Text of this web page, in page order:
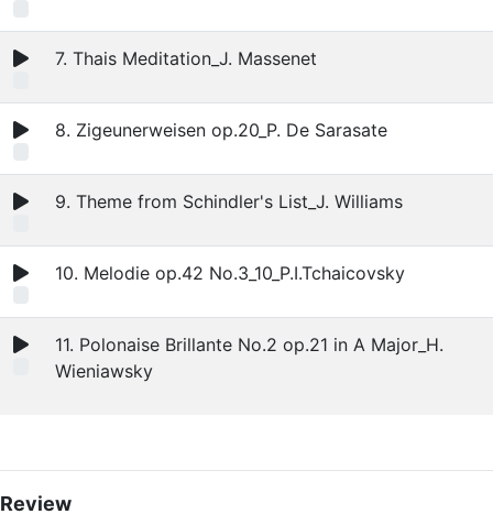
7. Thais Meditation_J. Massenet
8. Zigeunerweisen op.20_P. De Sarasate
9. Theme from Schindler's List_J. Williams
10. Melodie op.42 No.3_10_P.I.Tchaicovsky
11. Polonaise Brillante No.2 op.21 in A Major_H.
Wieniawsky
Review